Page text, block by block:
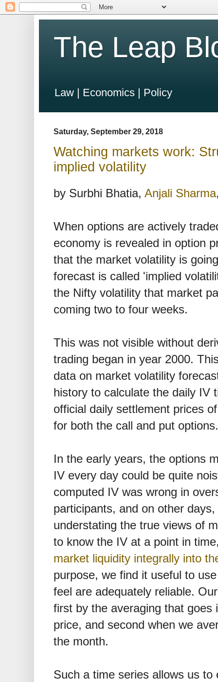
The Leap
Law | Economics | Policy
Saturday, September 29, 2018
Watching markets work:
implied volatility
by Surbhi Bhatia, Anjali Sharma
When options are actively
economy is revealed in option
that the market volatility is
forecast is called 'implied
the Nifty volatility that market
coming two to four weeks.
This was not visible without
trading began in year 2000.
data on market volatility
history to calculate the daily IV
official daily settlement prices
for both the call and put options.
In the early years, the options
IV every day could be quite
computed IV was wrong in
participants, and on other
understating the true views of
to know the IV at a point in
market liquidity integrally into
purpose, we find it useful to
feel are adequately reliable.
first by the averaging that goes
price, and second when we
the month.
Such a time series allows us